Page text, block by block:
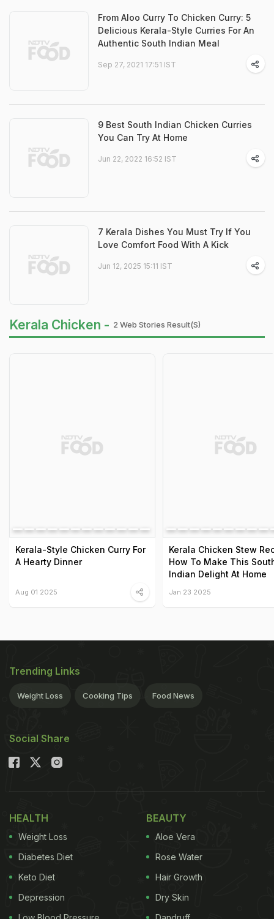
From Aloo Curry To Chicken Curry: 5
Delicious Kerala-Style Curries For An
Authentic South Indian Meal
Sep 27, 2021 17:51 IST
9 Best South Indian Chicken Curries
You Can Try At Home
Jun 22, 2022 16:52 IST
7 Kerala Dishes You Must Try If You
Love Comfort Food With A Kick
Jun 12, 2025 15:11 IST
Kerala Chicken - 2 Web Stories Result(s)
Kerala-Style Chicken Curry For
A Hearty Dinner
Aug 01 2025
Kerala Chicken Stew
How To Make This
Indian Delight At Home
Jan 23 2025
Trending Links
Weight Loss Cooking Tips Food News
Social Share
HEALTH
Weight Loss
Diabetes Diet
Keto Diet
Depression
BEAUTY
Aloe Vera
Rose Water
Hair Growth
Dry Skin